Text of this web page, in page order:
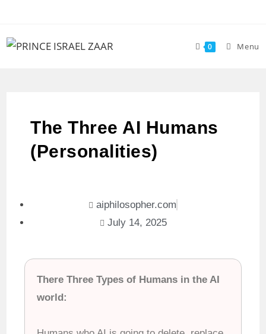
0 Menu
The Three AI Humans
(Personalities)
aiphilosopher.com
July 14, 2025
There Three Types of Humans in the AI
world: